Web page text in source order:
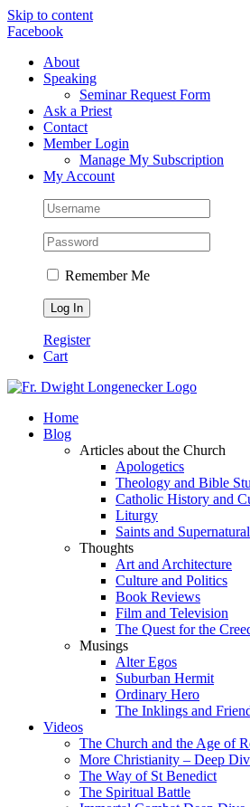
Skip to content
Facebook
About
Speaking
Seminar Request Form
Ask a Priest
Contact
Member Login
Manage My Subscription
My Account
Remember Me
Register
Cart
Home
Blog
Articles about the Church
Apologetics
Theology and Bible
Catholic History and
Liturgy
Saints and Supernatural
Thoughts
Art and Architecture
Culture and Politics
Book Reviews
Film and Television
The Quest for the
Musings
Alter Egos
Suburban Hermit
Ordinary Hero
The Inklings and
Videos
The Church and the Age of
More Christianity – Deep
The Way of St Benedict
The Spiritual Battle